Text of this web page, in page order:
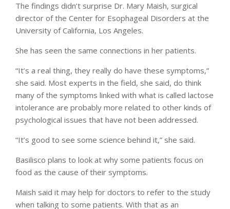
The findings didn’t surprise Dr. Mary Maish, surgical
director of the Center for Esophageal Disorders at the
University of California, Los Angeles.
She has seen the same connections in her patients.
“It’s a real thing, they really do have these symptoms,”
she said. Most experts in the field, she said, do think
many of the symptoms linked with what is called lactose
intolerance are probably more related to other kinds of
psychological issues that have not been addressed.
“It’s good to see some science behind it,” she said.
Basilisco plans to look at why some patients focus on
food as the cause of their symptoms.
Maish said it may help for doctors to refer to the study
when talking to some patients. With that as an